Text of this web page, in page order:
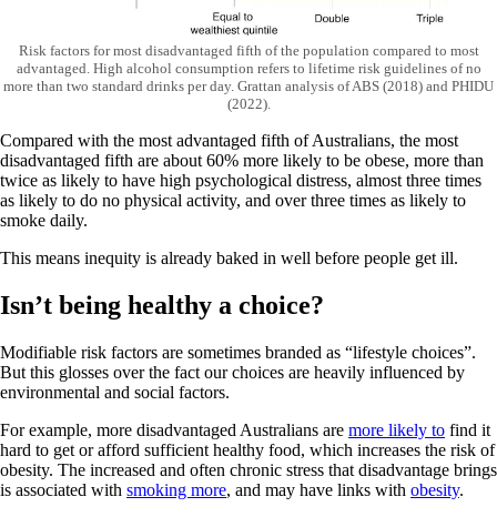
Risk factors for most disadvantaged fifth of the population compared to most
advantaged. High alcohol consumption refers to lifetime risk guidelines of no
more than two standard drinks per day. Grattan analysis of ABS (2018) and PHIDU
(2022).
Compared with the most advantaged fifth of Australians, the most
disadvantaged fifth are about 60% more likely to be obese, more than
twice as likely to have high psychological distress, almost three times
as likely to do no physical activity, and over three times as likely to
smoke daily.
This means inequity is already baked in well before people get ill.
Isn’t being healthy a choice?
Modifiable risk factors are sometimes branded as “lifestyle choices”.
But this glosses over the fact our choices are heavily influenced by
environmental and social factors.
For example, more disadvantaged Australians are more likely to find it
hard to get or afford sufficient healthy food, which increases the risk of
obesity. The increased and often chronic stress that disadvantage brings
is associated with smoking more, and may have links with obesity.